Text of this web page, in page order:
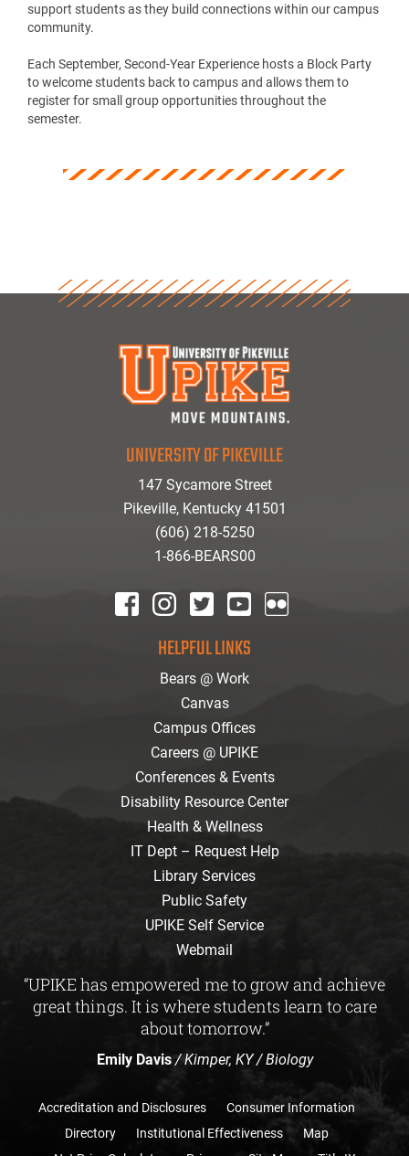
support students as they build connections within our campus
community.
Each September, Second-Year Experience hosts a Block Party
to welcome students back to campus and allows them to
register for small group opportunities throughout the
semester.
UNIVERSITY OF PIKEVILLE
147 Sycamore Street
Pikeville, Kentucky 41501
(606) 218-5250
1-866-BEARS00
HELPFUL LINKS
Bears @ Work
Canvas
Campus Offices
Careers @ UPIKE
Conferences & Events
Disability Resource Center
Health & Wellness
IT Dept – Request Help
Library Services
Public Safety
UPIKE Self Service
Webmail
“UPIKE has empowered me to grow and achieve
great things. It is where students learn to care
about tomorrow.”
Emily Davis/ Kimper, KY / Biology
Accreditation and Disclosures
Consumer Information
Directory
Institutional Effectiveness
Map